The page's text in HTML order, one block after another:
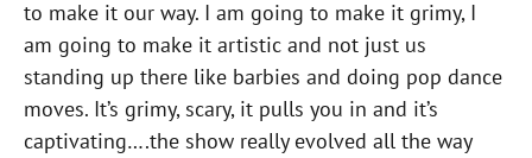
to make it our way. I am going to make it grimy, I
am going to make it artistic and not just us
standing up there like barbies and doing pop dance
moves. It’s grimy, scary, it pulls you in and it’s
captivating….the show really evolved all the way